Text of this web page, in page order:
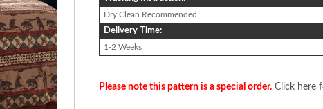
Dry Clean Recommended
Delivery Time:
1-2 Weeks
Please note this pattern is a special order. Click here